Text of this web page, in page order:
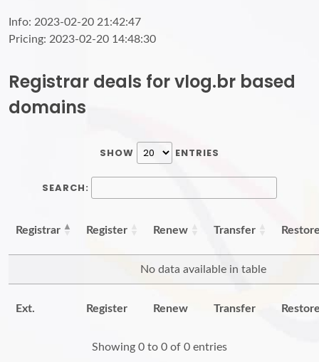
Info: 2023-02-20 21:42:47
Pricing: 2023-02-20 14:48:30
Registrar deals for vlog.br based
domains
SHOW ENTRIES
SEARCH:
Registrar Register Renew Transfer
No data available in table
Ext. Register Renew Transfer
Showing 0 to 0 of 0 entries